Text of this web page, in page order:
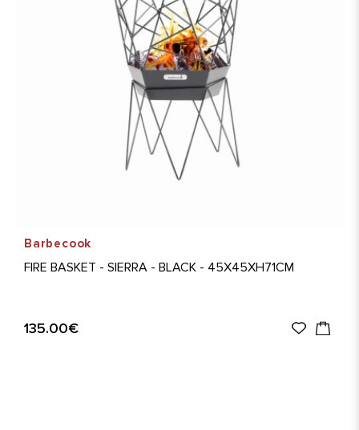
Barbecook
FIRE BASKET - SIERRA - BLACK - 45X45XH71CM
135.00€